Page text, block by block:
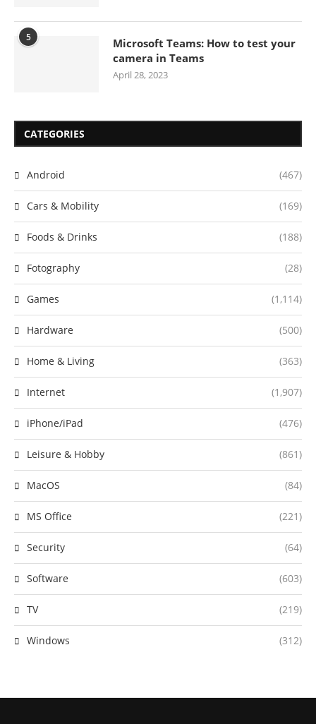
5
Microsoft Teams: How to test your
camera in Teams
April 28, 2023
CATEGORIES
Android (467)
Cars & Mobility (169)
Foods & Drinks (188)
Fotography (28)
Games (1,114)
Hardware (500)
Home & Living (363)
Internet (1,907)
iPhone/iPad (476)
Leisure & Hobby (861)
MacOS (84)
MS Office (221)
Security (64)
Software (603)
TV (219)
Windows (312)